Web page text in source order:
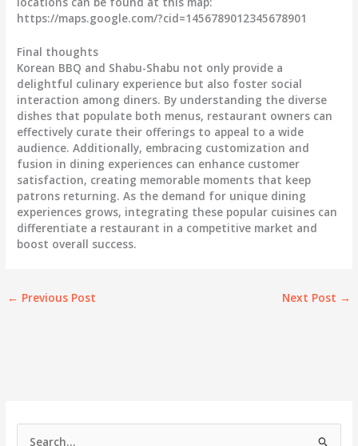
https://maps.google.com/?cid=1456789012345678901
Final thoughts
Korean BBQ and Shabu-Shabu not only provide a
delightful culinary experience but also foster social
interaction among diners. By understanding the diverse
dishes that populate both menus, restaurant owners can
effectively curate their offerings to appeal to a wide
audience. Additionally, embracing customization and
fusion in dining experiences can enhance customer
satisfaction, creating memorable moments that keep
patrons returning. As the demand for unique dining
experiences grows, integrating these popular cuisines can
differentiate a restaurant in a competitive market and
boost overall success.
← Previous Post Next Post →